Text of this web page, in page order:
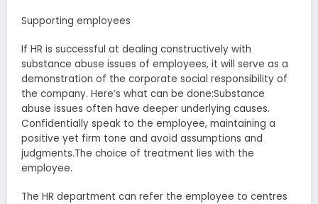
Supporting employees
If HR is successful at dealing constructively with
substance abuse issues of employees, it will serve as a
demonstration of the corporate social responsibility of
the company. Here’s what can be done:Substance
abuse issues often have deeper underlying causes.
Confidentially speak to the employee, maintaining a
positive yet firm tone and avoid assumptions and
judgments.The choice of treatment lies with the
employee.
The HR department can refer the employee to centres